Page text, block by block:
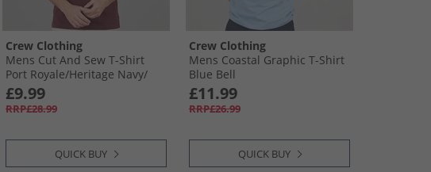
Crew Clothing
Mens Cut And Sew T-Shirt
Port Royale/​Heritage Navy/​
Optic White Port Royale /​
Heritage Navy /​ Optic White
£9.99
RRP£28.99
QUICK BUY
Crew Clothing
Mens Coastal Graphic T-Shirt
Blue Bell
£11.99
RRP£26.99
QUICK BUY